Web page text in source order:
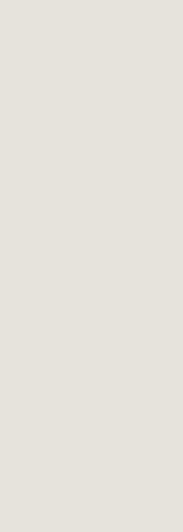
Lam
employment
ancestry,
medical
applicable
Lam offers a
colleagues
site at a Lam
At Lam, our